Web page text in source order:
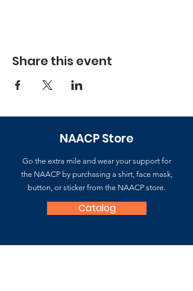
Share this event
NAACP Store
Go the extra mile and wear your support for
the NAACP by purchasing a shirt, face mask,
button, or sticker from the NAACP store.
Catalog